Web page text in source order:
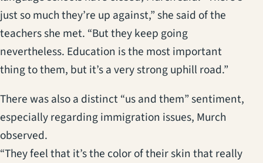
just so much they’re up against,” she said of the
teachers she met. “But they keep going
nevertheless. Education is the most important
thing to them, but it’s a very strong uphill road.”
There was also a distinct “us and them” sentiment,
especially regarding immigration issues, Murch
observed.
“They feel that it’s the color of their skin that really